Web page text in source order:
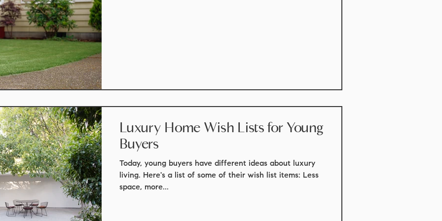
Luxury Home Wish Lists for Young
Buyers
Today, young buyers have different ideas about luxury
living. Here's a list of some of their wish list items: Less
space, more...